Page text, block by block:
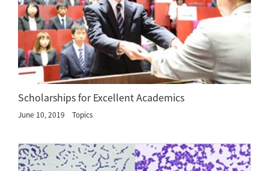
Scholarships for Excellent Academics
June 10, 2019 Topics